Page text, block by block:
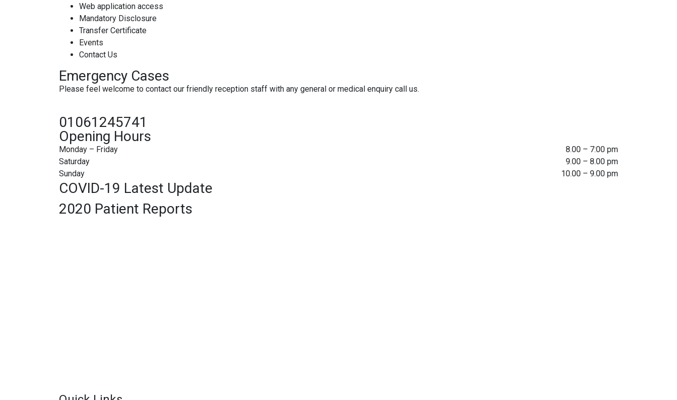
Web application access
Mandatory Disclosure
Transfer Certificate
Events
Contact Us
Emergency Cases
Please feel welcome to contact our friendly reception staff with any general or medical enquiry call us.
01061245741
Opening Hours
Monday – Friday
8.00 – 7:00 pm
Saturday
9.00 – 8.00 pm
Sunday
10.00 – 9.00 pm
COVID-19 Latest Update
2020 Patient Reports